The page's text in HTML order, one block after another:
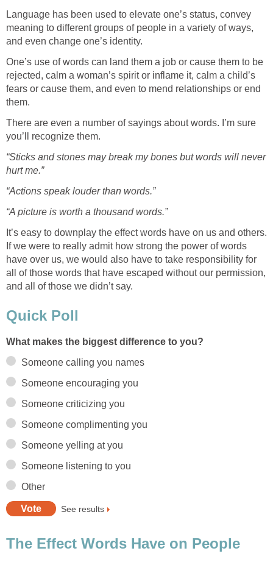
Language has been used to elevate one’s status, convey
meaning to different groups of people in a variety of ways,
and even change one’s identity.
One’s use of words can land them a job or cause them to be
rejected, calm a woman’s spirit or inflame it, calm a child’s
fears or cause them, and even to mend relationships or end
them.
There are even a number of sayings about words. I’m sure
you’ll recognize them.
“Sticks and stones may break my bones but words will never
hurt me.”
“Actions speak louder than words.”
“A picture is worth a thousand words.”
It’s easy to downplay the effect words have on us and others.
If we were to really admit how strong the power of words
have over us, we would also have to take responsibility for
all of those words that have escaped without our permission,
and all of those we didn’t say.
Quick Poll
What makes the biggest difference to you?
Someone calling you names
Someone encouraging you
Someone criticizing you
Someone complimenting you
Someone yelling at you
Someone listening to you
Other
See results
The Effect Words Have on People